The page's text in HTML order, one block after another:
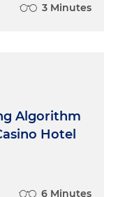
3 Minutes
Algorithm
Hotel
6 Minutes